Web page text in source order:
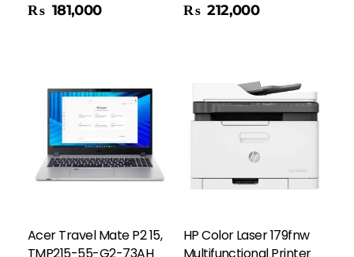
₨ 181,000 ₨ 212,000
Acer Travel Mate P2 15,
HP Color Laser 179fnw